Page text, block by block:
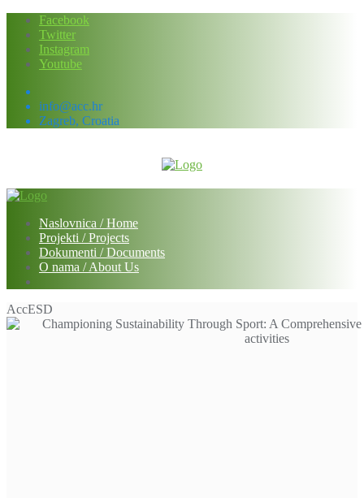
Skip
content
Facebook
Twitter
Instagram
Youtube
info@acc.hr
Zagreb, Croatia
Naslovnica / Home
Projekti / Projects
Dokumenti / Documents
O nama / About Us
AccESD